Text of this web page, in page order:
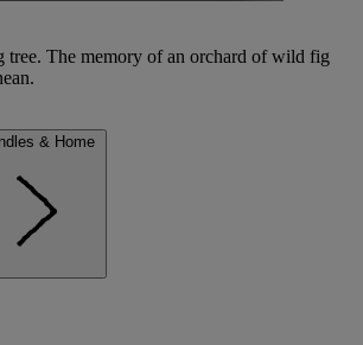
tree. The memory of an orchard of wild fig
& Home